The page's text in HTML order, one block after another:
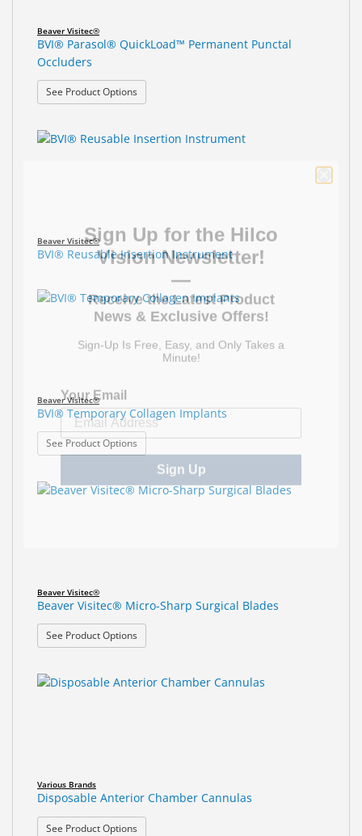
Beaver Visitec®
BVI® Parasol® QuickLoad™ Permanent Punctal
Occluders
See Product Options: BVI® Parasol® QuickLoad™ Permanent Punctal
Beaver Visitec®
BVI® Reusable Insertion Instrument
Beaver Visitec®
BVI® Temporary Collagen Implants
See Product Options
Beaver Visitec®
Beaver Visitec® Micro-Sharp Surgical Blades
See Product Options: Beaver Visitec® Micro-Sharp Surgical Blades
Various Brands
Disposable Anterior Chamber Cannulas
See Product Options: Disposable Anterior Chamber Cannulas
Vision Newsletter!
—
Receive the Latest Product
News & Exclusive Offers!
Sign-Up Is Free, Easy, and Only Takes a